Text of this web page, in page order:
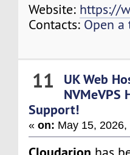
Website: https://
Contacts: Open a
11 UK Web
NVMeVPS
Support!
«on: May 15,